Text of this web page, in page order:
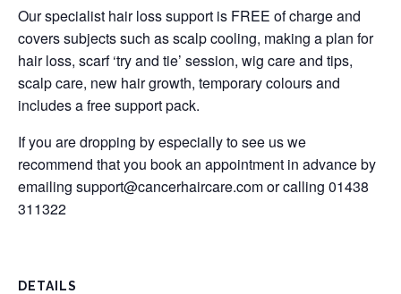
Our specialist hair loss support is FREE of charge and
covers subjects such as scalp cooling, making a plan for
hair loss, scarf ‘try and tie’ session, wig care and tips,
scalp care, new hair growth, temporary colours and
includes a free support pack.
If you are dropping by especially to see us we
recommend that you book an appointment in advance by
emailing support@cancerhaircare.comor calling 01438
311322
DETAILS